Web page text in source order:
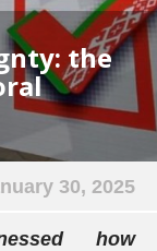
the
30, 2025
how